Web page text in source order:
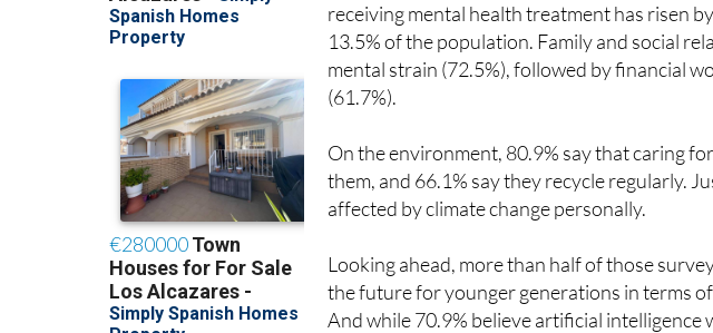
receiving mental health treatment has risen
13.5% of the population. Family and social
mental strain (72.5%), followed by financial
(61.7%).
On the environment, 80.9% say that caring
them, and 66.1% say they recycle regularly.
affected by climate change personally.
Looking ahead, more than half of those
the future for younger generations in terms
And while 70.9% believe artificial intelligence